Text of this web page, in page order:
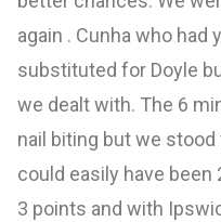
again . Cunha who had
substituted for Doyle
we dealt with. The 6
nail biting but we
could easily have been
3 points and with